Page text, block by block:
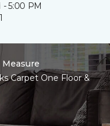
- 5:00 PM
Measure
Carpet One Floor &